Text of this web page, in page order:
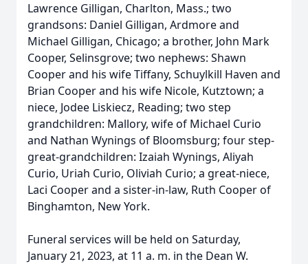
Lawrence Gilligan, Charlton, Mass.; two
grandsons: Daniel Gilligan, Ardmore and
Michael Gilligan, Chicago; a brother, John Mark
Cooper, Selinsgrove; two nephews: Shawn
Cooper and his wife Tiffany, Schuylkill Haven and
Brian Cooper and his wife Nicole, Kutztown; a
niece, Jodee Liskiecz, Reading; two step
grandchildren: Mallory, wife of Michael Curio
and Nathan Wynings of Bloomsburg; four step-
great-grandchildren: Izaiah Wynings, Aliyah
Curio, Uriah Curio, Oliviah Curio; a great-niece,
Laci Cooper and a sister-in-law, Ruth Cooper of
Binghamton, New York.
Funeral services will be held on Saturday,
January 21, 2023, at 11 a. m. in the Dean W.